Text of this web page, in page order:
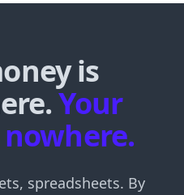
is
Your
spreadsheets. By